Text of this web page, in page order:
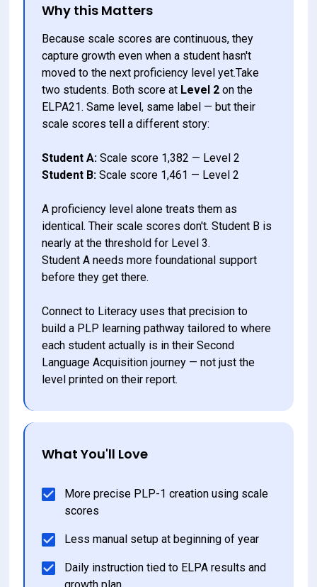
Why this Matters
Because scale scores are continuous, they
capture growth even when a student hasn't
moved to the next proficiency level yet.Take
two students. Both score at Level 2 on the
ELPA21. Same level, same label — but their
scale scores tell a different story:
Student A: Scale score 1,382 — Level 2
Student B: Scale score 1,461 — Level 2
A proficiency level alone treats them as
identical. Their scale scores don't. Student B is
nearly at the threshold for Level 3.
Student A needs more foundational support
before they get there.
Connect to Literacy uses that precision to
build a PLP learning pathway tailored to where
each student actually is in their Second
Language Acquisition journey — not just the
level printed on their report.
What You'll Love
More precise PLP-1 creation using scale
scores
Less manual setup at beginning of year
Daily instruction tied to ELPA results and
growth plan